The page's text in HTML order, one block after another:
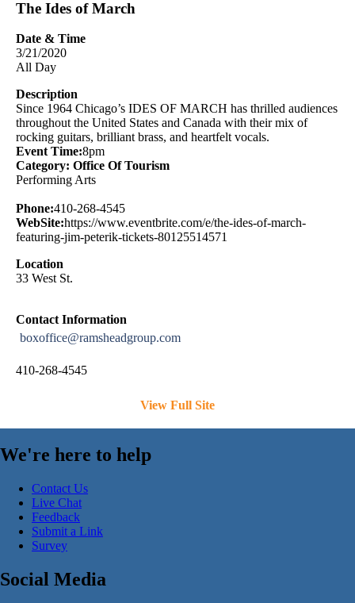
The Ides of March
Date & Time
3/21/2020
All Day
Description
Since 1964 Chicago’s IDES OF MARCH has thrilled audiences
throughout the United States and Canada with their mix of
rocking guitars, brilliant brass, and heartfelt vocals.
Event Time:8pm
Category: Office Of Tourism
Performing Arts
Phone:410-268-4545
WebSite:https://www.eventbrite.com/e/the-ides-of-march-
featuring-jim-peterik-tickets-80125514571
Location
33 West St.
Contact Information
boxoffice@ramsheadgroup.com
410-268-4545
View Full Site
We're here to help
Contact Us
Live Chat
Feedback
Submit a Link
Survey
Social Media